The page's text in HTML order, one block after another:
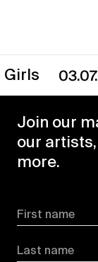
03.07.26→
Join our
our
more.
First name
Last name